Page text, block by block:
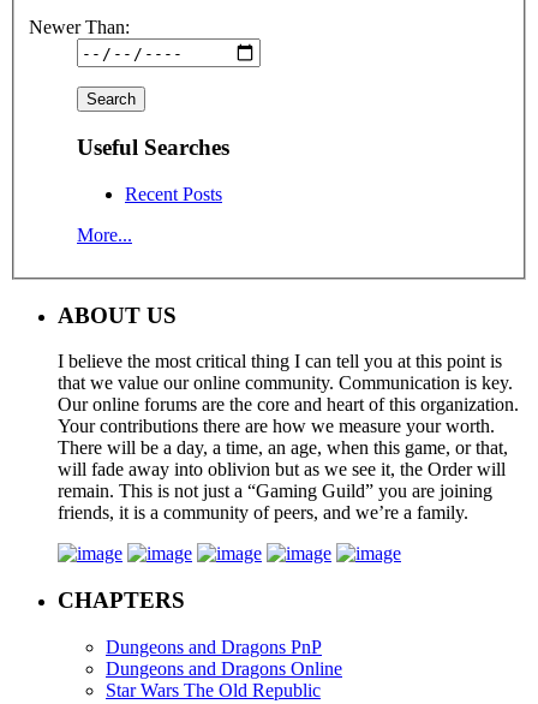
Newer Than:
Useful Searches
Recent Posts
More...
ABOUT US
I believe the most critical thing I can tell you at this point is
that we value our online community. Communication is key.
Our online forums are the core and heart of this organization.
Your contributions there are how we measure your worth.
There will be a day, a time, an age, when this game, or that,
will fade away into oblivion but as we see it, the Order will
remain. This is not just a “Gaming Guild” you are joining
friends, it is a community of peers, and we’re a family.
CHAPTERS
Dungeons and Dragons PnP
Dungeons and Dragons Online
Star Wars The Old Republic